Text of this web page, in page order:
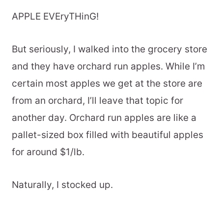
APPLE EVEryTHinG!
But seriously, I walked into the grocery store
and they have orchard run apples. While I’m
certain most apples we get at the store are
from an orchard, I’ll leave that topic for
another day. Orchard run apples are like a
pallet-sized box filled with beautiful apples
for around $1/lb.
Naturally, I stocked up.